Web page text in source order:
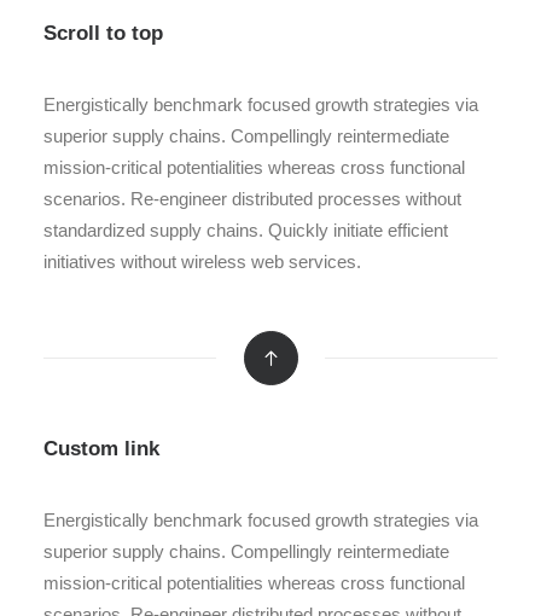
Scroll to top
Energistically benchmark focused growth strategies via
superior supply chains. Compellingly reintermediate
mission-critical potentialities whereas cross functional
scenarios. Re-engineer distributed processes without
standardized supply chains. Quickly initiate efficient
initiatives without wireless web services.
Custom link
Energistically benchmark focused growth strategies via
superior supply chains. Compellingly reintermediate
mission-critical potentialities whereas cross functional